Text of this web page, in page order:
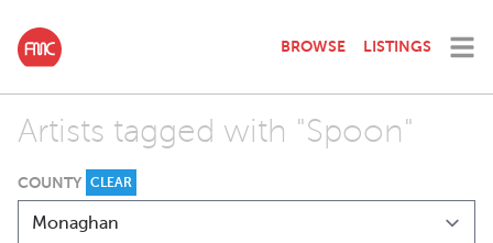
BROWSE LISTINGS
Artists tagged with "Spoon"
COUNTY CLEAR